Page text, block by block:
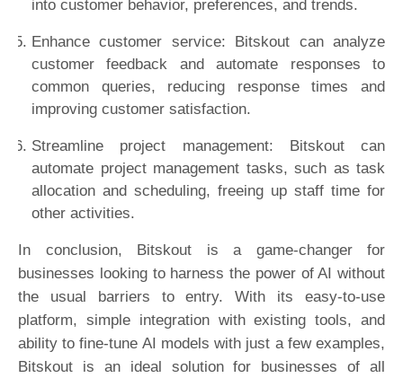
into customer behavior, preferences, and trends.
Enhance customer service: Bitskout can analyze
customer feedback and automate responses to
common queries, reducing response times and
improving customer satisfaction.
Streamline project management: Bitskout can
automate project management tasks, such as task
allocation and scheduling, freeing up staff time for
other activities.
In conclusion, Bitskout is a game-changer for
businesses looking to harness the power of AI without
the usual barriers to entry. With its easy-to-use
platform, simple integration with existing tools, and
ability to fine-tune AI models with just a few examples,
Bitskout is an ideal solution for businesses of all